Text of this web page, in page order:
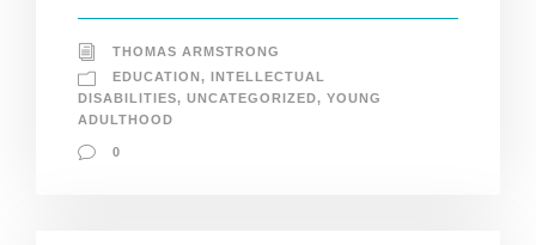
THOMAS ARMSTRONG
EDUCATION, INTELLECTUAL
DISABILITIES, UNCATEGORIZED, YOUNG
ADULTHOOD
0